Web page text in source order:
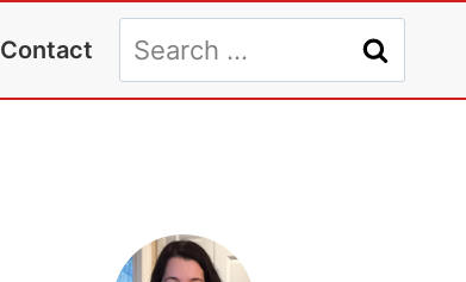
Contact
Search
for: